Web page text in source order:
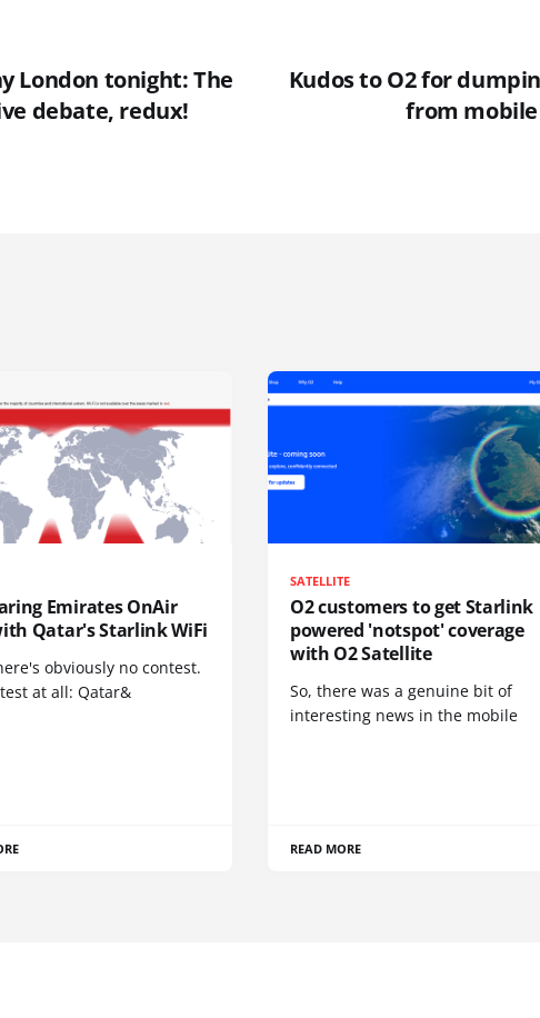
London tonight: The
debate, redux!
Kudos to O2 for
from
Emirates OnAir
Qatar's Starlink WiFi
obviously no contest.
at all: Qatar&
SATELLITE
O2 customers to get Starlink
powered 'notspot' coverage
with O2 Satellite
So, there was a genuine bit of
interesting news in the mobile
READ MORE